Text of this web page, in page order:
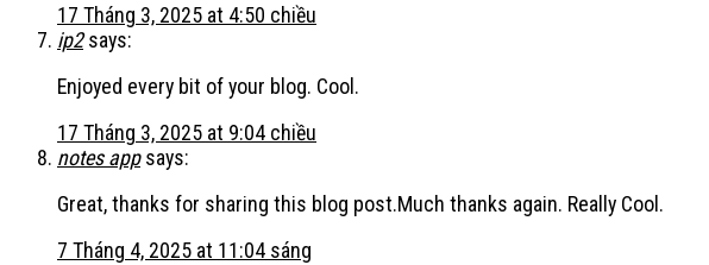
17 Tháng 3, 2025 at 4:50 chiều
ip2 says:
Enjoyed every bit of your blog. Cool.
17 Tháng 3, 2025 at 9:04 chiều
notes app says:
Great, thanks for sharing this blog post.Much thanks again. Really Cool.
7 Tháng 4, 2025 at 11:04 sáng